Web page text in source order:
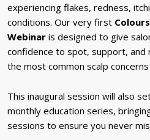
experiencing flakes, redness,
conditions. Our very first
Webinar is designed to give
confidence to spot, support,
the most common scalp
This inaugural session will also
monthly education series,
sessions to ensure you never